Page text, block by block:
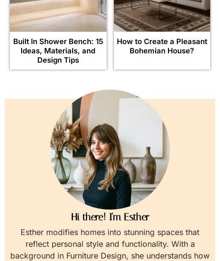
Built In Shower Bench: 15
Ideas, Materials, and
Design Tips
How to Create a Pleasant
Bohemian House?
Hi there! I'm Esther
Esther modifies homes into stunning spaces that
reflect personal style and functionality. With a
background in Furniture Design, she understands how